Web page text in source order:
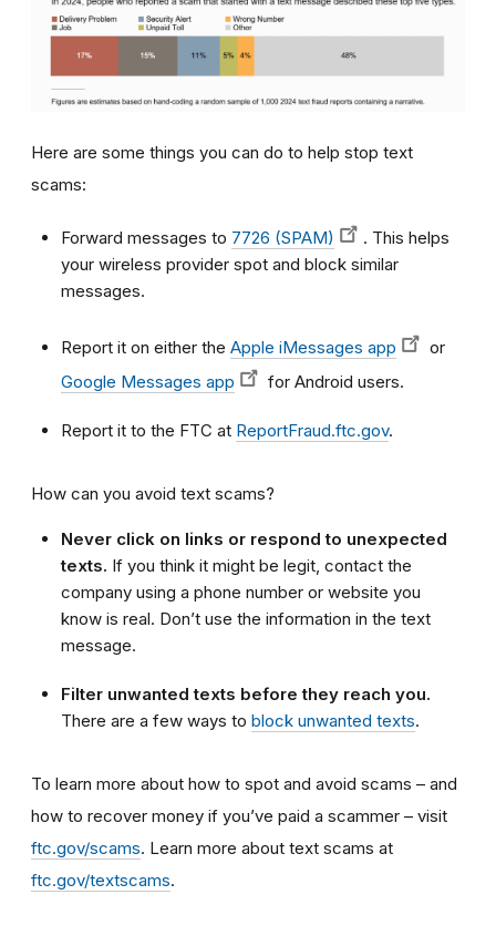
Here are some things you can do to help stop text
scams:
Forward messages to 7726 (SPAM)
. This helps
your wireless provider spot and block similar
messages.
Report it on either the Apple iMessages app
or
Google Messages app
for Android users.
Report it to the FTC at ReportFraud.ftc.gov.
How can you avoid text scams?
Never click on links or respond to unexpected
texts. If you think it might be legit, contact the
company using a phone number or website you
know is real. Don’t use the information in the text
message.
Filter unwanted texts before they reach you.
There are a few ways to block unwanted texts.
To learn more about how to spot and avoid scams – and
how to recover money if you’ve paid a scammer – visit
ftc.gov/scams. Learn more about text scams at
ftc.gov/textscams.